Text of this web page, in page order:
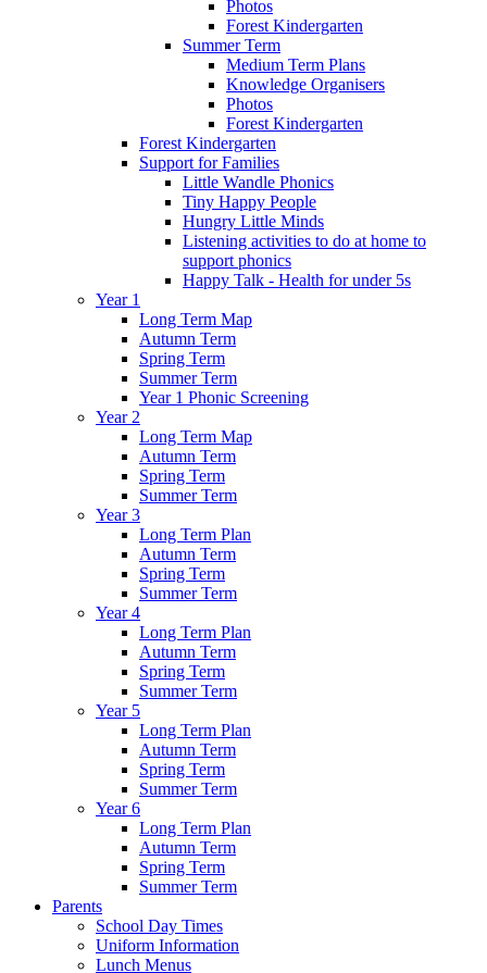
Photos
Forest Kindergarten
Summer Term
Medium Term Plans
Knowledge Organisers
Photos
Forest Kindergarten
Forest Kindergarten
Support for Families
Little Wandle Phonics
Tiny Happy People
Hungry Little Minds
Listening activities to do at home to
support phonics
Happy Talk - Health for under 5s
Year 1
Long Term Map
Autumn Term
Spring Term
Summer Term
Year 1 Phonic Screening
Year 2
Long Term Map
Autumn Term
Spring Term
Summer Term
Year 3
Long Term Plan
Autumn Term
Spring Term
Summer Term
Year 4
Long Term Plan
Autumn Term
Spring Term
Summer Term
Year 5
Long Term Plan
Autumn Term
Spring Term
Summer Term
Year 6
Long Term Plan
Autumn Term
Spring Term
Summer Term
Parents
School Day Times
Uniform Information
Lunch Menus